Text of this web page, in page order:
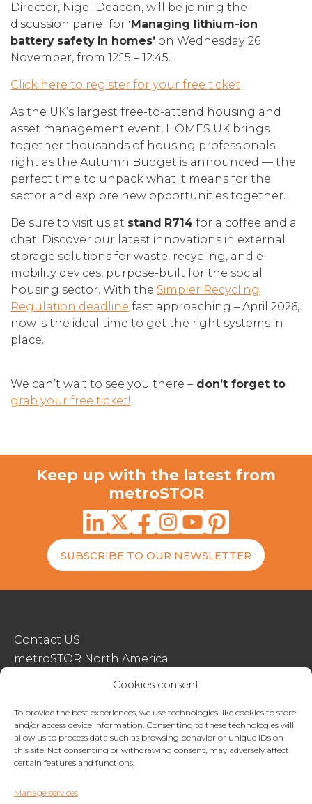
Cookies consent
To provide the best experiences, we use technologies like cookies to store
and/or access device information. Consenting to these technologies will
allow us to process data such as browsing behavior or unique IDs on
this site. Not consenting or withdrawing consent, may adversely affect
certain features and functions.
Manage services
Director, Nigel Deacon, will be joining the
discussion panel for ‘Managing lithium-ion
battery safety in homes’ on Wednesday 26
November, from 12:15 – 12:45.
Click here to register for your free ticket
As the UK’s largest free-to-attend housing and
asset management event, HOMES UK brings
together thousands of housing professionals
right as the Autumn Budget is announced — the
perfect time to unpack what it means for the
sector and explore new opportunities together.
Be sure to visit us at stand R714 for a coffee and a
chat. Discover our latest innovations in external
storage solutions for waste, recycling, and e-
mobility devices, purpose-built for the social
housing sector. With the Simpler Recycling
Regulation deadline fast approaching – April 2026,
now is the ideal time to get the right systems in
place.
We can’t wait to see you there – don’t forget to
grab your free ticket!
Keep up with the latest from
metroSTOR
SUBSCRIBE TO OUR NEWSLETTER
Contact US
metroSTOR North America
Streetspace Structures
Terms & Conditions Of Sale
Website Terms Of Use
Privacy & Cookie Policy
enquiries@metrostor.uk